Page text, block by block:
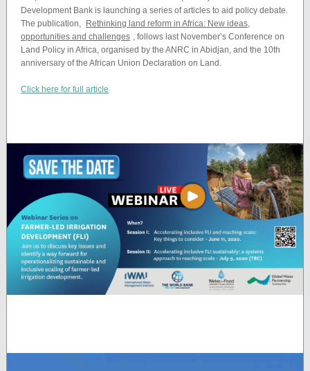
Development Bank is launching a series of articles to aid policy debate.
The publication,
Rethinking land reform in Africa: New ideas,
opportunities and challenges , follows last November’s Conference on
Land Policy in Africa, organised by the ANRC in Abidjan, and the 10th
anniversary of the African Union Declaration on Land.
Click here for full article